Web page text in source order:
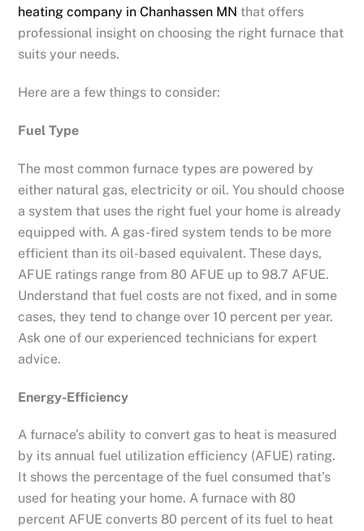
heating company in Chanhassen MN that offers
professional insight on choosing the right furnace that
suits your needs.
Here are a few things to consider:
Fuel Type
The most common furnace types are powered by
either natural gas, electricity or oil. You should choose
a system that uses the right fuel your home is already
equipped with. A gas-fired system tends to be more
efficient than its oil-based equivalent. These days,
AFUE ratings range from 80 AFUE up to 98.7 AFUE.
Understand that fuel costs are not fixed, and in some
cases, they tend to change over 10 percent per year.
Ask one of our experienced technicians for expert
advice.
Energy-Efficiency
A furnace’s ability to convert gas to heat is measured
by its annual fuel utilization efficiency (AFUE) rating.
It shows the percentage of the fuel consumed that’s
used for heating your home. A furnace with 80
percent AFUE converts 80 percent of its fuel to heat